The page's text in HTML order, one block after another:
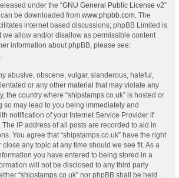
under the “GNU General Public License v2”
be downloaded from www.phpbb.com. The
internet based discussions; phpBB Limited is
we allow and/or disallow as permissible content
information about phpBB, please see:
.
abusive, obscene, vulgar, slanderous, hateful,
or any other material that may violate any
the country where “shipstamps.co.uk” is hosted or
so may lead to you being immediately and
notification of your Internet Service Provider if
IP address of all posts are recorded to aid in
You agree that “shipstamps.co.uk” have the right
close any topic at any time should we see fit. As a
you have entered to being stored in a
will not be disclosed to any third party
“shipstamps.co.uk” nor phpBB shall be held